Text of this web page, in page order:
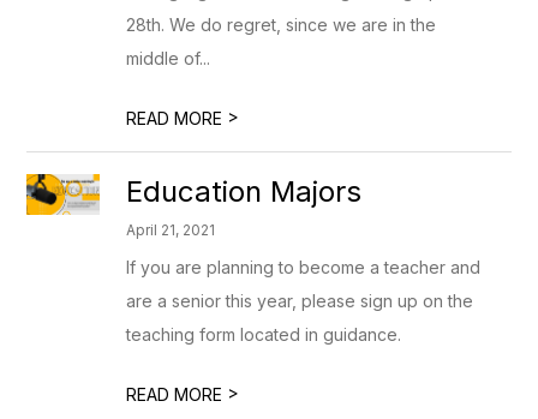
28th. We do regret, since we are in the
middle of...
READ MORE >
Education Majors
April 21, 2021
If you are planning to become a teacher and
are a senior this year, please sign up on the
teaching form located in guidance.
READ MORE >